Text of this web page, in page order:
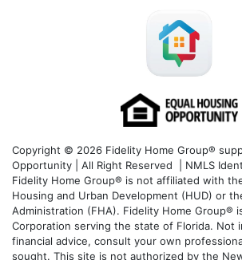
Copyright © 2026 Fidelity Home Group®
Opportunity | All Right Reserved | NMLS
Fidelity Home Group® is not affiliated with
Housing and Urban Development (HUD) or
Administration (FHA). Fidelity Home Group®
Corporation serving the state of Florida. Not
financial advice, consult your own
sought. This site is not authorized by the